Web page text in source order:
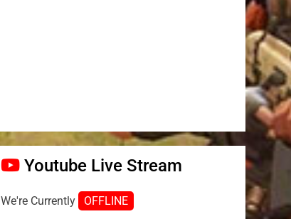
Youtube Live Stream
We're Currently OFFLINE